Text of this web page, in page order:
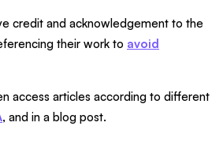
credit and acknowledgement to the
their work to avoid
access articles according to different
, and in a blog post.